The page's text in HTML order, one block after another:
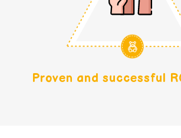
Proven and successful